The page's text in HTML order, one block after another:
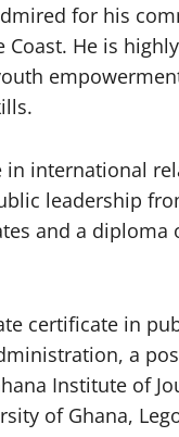
for his
Coast. He is
in international
leadership
and a
certificate in
a
Institute of
of Ghana,